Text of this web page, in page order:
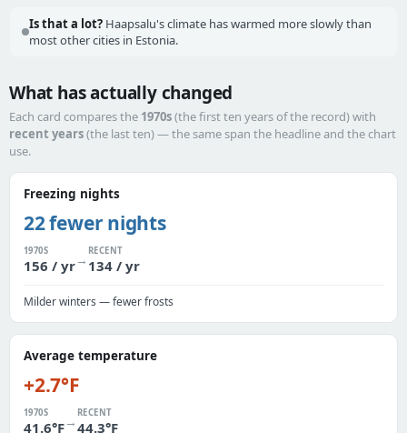
Is that a lot? Haapsalu's climate has warmed more slowly than
most other cities in Estonia.
What has actually changed
Each card compares the 1970s(the first ten years of the record) with
recent years(the last ten) — the same span the headline and the chart
use.
Freezing nights
22 fewer nights
1970S
156 / yr→
RECENT
134 / yr
Milder winters — fewer frosts
Average temperature
+2.7°F
1970S
41.6°F→
RECENT
44.3°F